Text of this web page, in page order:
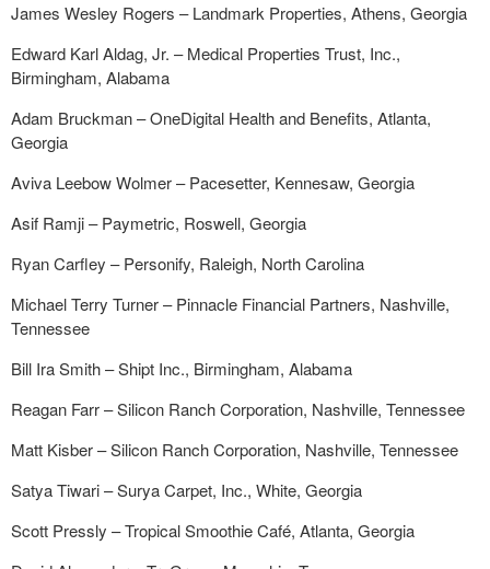
James Wesley Rogers – Landmark Properties, Athens, Georgia
Edward Karl Aldag, Jr. – Medical Properties Trust, Inc.,
Birmingham, Alabama
Adam Bruckman – OneDigital Health and Benefits, Atlanta,
Georgia
Aviva Leebow Wolmer – Pacesetter, Kennesaw, Georgia
Asif Ramji – Paymetric, Roswell, Georgia
Ryan Carfley – Personify, Raleigh, North Carolina
Michael Terry Turner – Pinnacle Financial Partners, Nashville,
Tennessee
Bill Ira Smith – Shipt Inc., Birmingham, Alabama
Reagan Farr – Silicon Ranch Corporation, Nashville, Tennessee
Matt Kisber – Silicon Ranch Corporation, Nashville, Tennessee
Satya Tiwari – Surya Carpet, Inc., White, Georgia
Scott Pressly – Tropical Smoothie Café, Atlanta, Georgia